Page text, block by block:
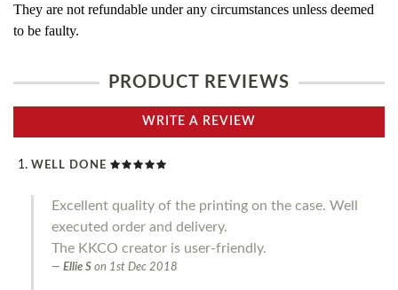
They are not refundable under any circumstances unless deemed
to be faulty.
PRODUCT REVIEWS
WRITE A REVIEW
WELL DONE
Excellent quality of the printing on the case. Well
executed order and delivery.
The KKCO creator is user-friendly.
Ellie S on 1st Dec 2018